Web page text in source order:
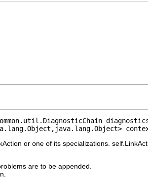
or one of its specializations.
are to be appended.